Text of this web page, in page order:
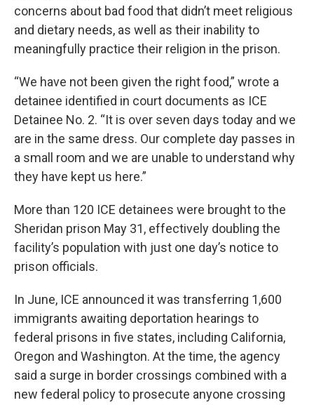
concerns about bad food that didn’t meet religious
and dietary needs, as well as their inability to
meaningfully practice their religion in the prison.
“We have not been given the right food,” wrote a
detainee identified in court documents as ICE
Detainee No. 2. “It is over seven days today and we
are in the same dress. Our complete day passes in
a small room and we are unable to understand why
they have kept us here.”
More than 120 ICE detainees were brought to the
Sheridan prison May 31, effectively doubling the
facility’s population with just one day’s notice to
prison officials.
In June, ICE announced it was transferring 1,600
immigrants awaiting deportation hearings to
federal prisons in five states, including California,
Oregon and Washington. At the time, the agency
said a surge in border crossings combined with a
new federal policy to prosecute anyone crossing